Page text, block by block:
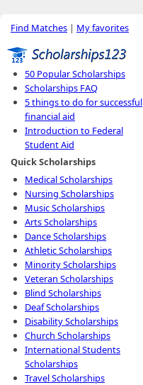
Find Matches | My favorites
50 Popular Scholarships
Scholarships FAQ
5 things to do for successful
financial aid
Introduction to Federal
Student Aid
Quick Scholarships
Medical Scholarships
Nursing Scholarships
Music Scholarships
Arts Scholarships
Dance Scholarships
Athletic Scholarships
Minority Scholarships
Veteran Scholarships
Blind Scholarships
Deaf Scholarships
Disability Scholarships
Church Scholarships
International Students
Scholarships
Travel Scholarships